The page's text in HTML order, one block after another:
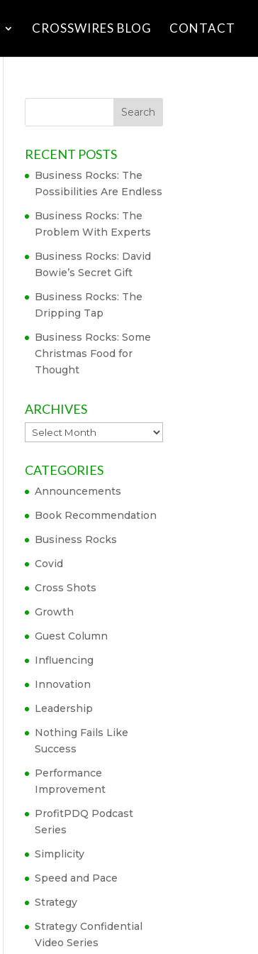
CROSSWIRES BLOG CONTACT
RECENT POSTS
Business Rocks: The
Possibilities Are Endless
Business Rocks: The
Problem With Experts
Business Rocks: David
Bowie’s Secret Gift
Business Rocks: The
Dripping Tap
Business Rocks: Some
Christmas Food for
Thought
ARCHIVES
Archives
CATEGORIES
Announcements
Book Recommendation
Business Rocks
Covid
Cross Shots
Growth
Guest Column
Influencing
Innovation
Leadership
Nothing Fails Like
Success
Performance
Improvement
ProfitPDQ Podcast
Series
Simplicity
Speed and Pace
Strategy
Strategy Confidential
Video Series